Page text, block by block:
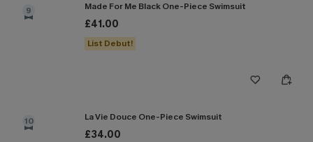
9 Made For Me Black One-Piece Swimsuit
£41.00
List Debut!
10 La Vie Douce One-Piece Swimsuit
£34.00